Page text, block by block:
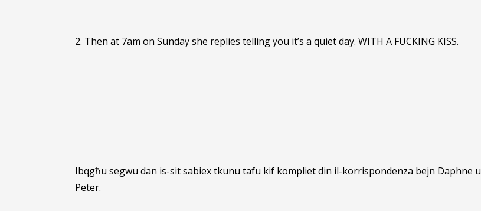
2. Then at 7am on Sunday she replies telling you it’s a quiet day. WITH A FUCKING KISS.
Ibqgħu segwu dan is-sit sabiex tkunu tafu kif kompliet din il-korrispondenza bejn Daphne u
Peter.